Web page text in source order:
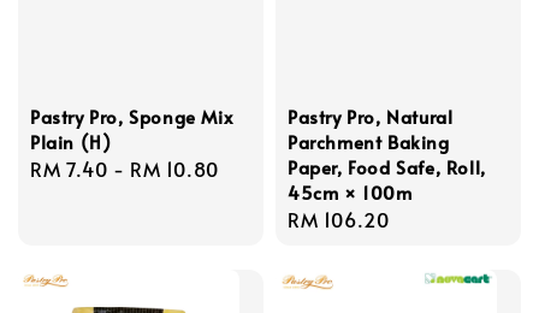
Pastry Pro, Sponge Mix
Plain (H)
Regular
RM 7.40 - RM 10.80
Pastry Pro, Natural
Parchment Baking
Paper, Food Safe, Roll,
45cm × 100m
Regular
RM 106.20